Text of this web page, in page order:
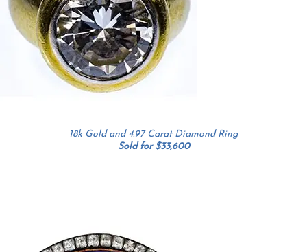
18k Gold and 4.97 Carat Diamond Ring
Sold for $33,600